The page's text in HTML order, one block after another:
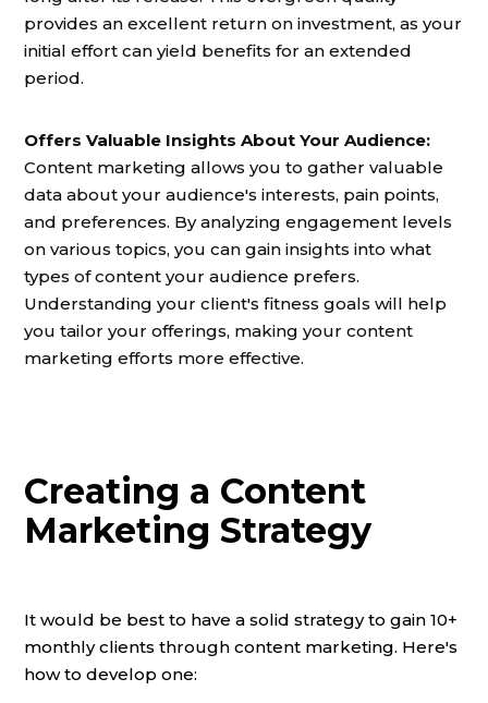
provides an excellent return on investment, as your
initial effort can yield benefits for an extended
period.
Offers Valuable Insights About Your Audience:
Content marketing allows you to gather valuable
data about your audience's interests, pain points,
and preferences. By analyzing engagement levels
on various topics, you can gain insights into what
types of content your audience prefers.
Understanding your client's fitness goals will help
you tailor your offerings, making your content
marketing efforts more effective.
Creating a Content
Marketing Strategy
It would be best to have a solid strategy to gain 10+
monthly clients through content marketing. Here's
how to develop one: